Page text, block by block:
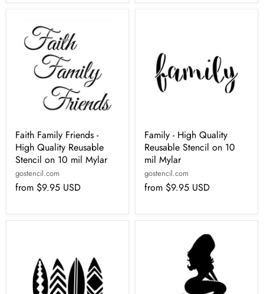
Faith Family Friends -
High Quality Reusable
Stencil on 10 mil Mylar
gostencil.com
from $9.95 USD
Family - High Quality
Reusable Stencil on 10
mil Mylar
gostencil.com
from $9.95 USD